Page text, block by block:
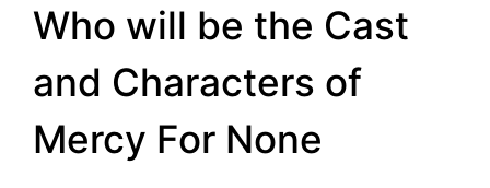
Who will be the Cast
and Characters of
Mercy For None